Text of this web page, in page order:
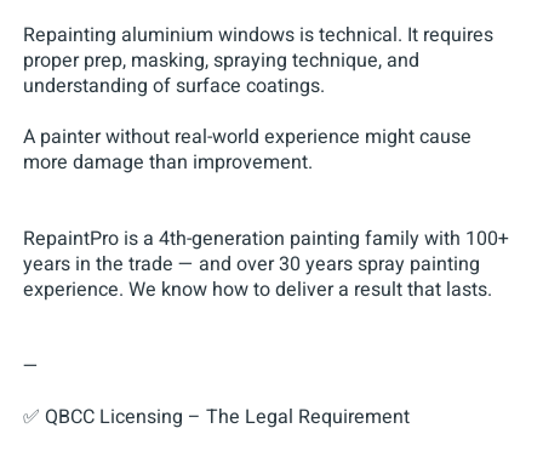
Repainting aluminium windows is technical. It requires
proper prep, masking, spraying technique, and
understanding of surface coatings.
A painter without real-world experience might cause
more damage than improvement.
RepaintPro is a 4th-generation painting family with 100+
years in the trade — and over 30 years spray painting
experience. We know how to deliver a result that lasts.
—
✅ QBCC Licensing – The Legal Requirement